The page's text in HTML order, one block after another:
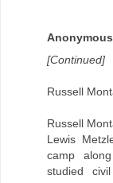
Anonymous
[Continued]
Russell
Russell
Lewis
camp
studied